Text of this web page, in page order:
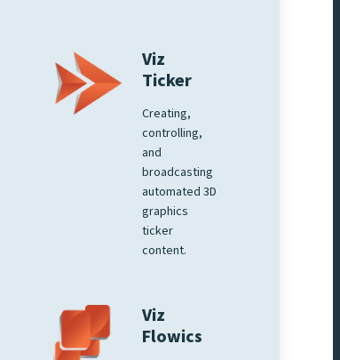
Viz
Ticker
Creating,
controlling,
and
broadcasting
automated 3D
graphics
ticker
content.
Viz
Flowics